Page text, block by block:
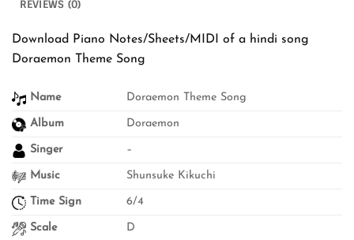
REVIEWS (0)
Download Piano Notes/Sheets/MIDI of a hindi song
Doraemon Theme Song
Name Doraemon Theme Song
Album Doraemon
Singer –
Music Shunsuke Kikuchi
Time Sign 6/4
Scale D